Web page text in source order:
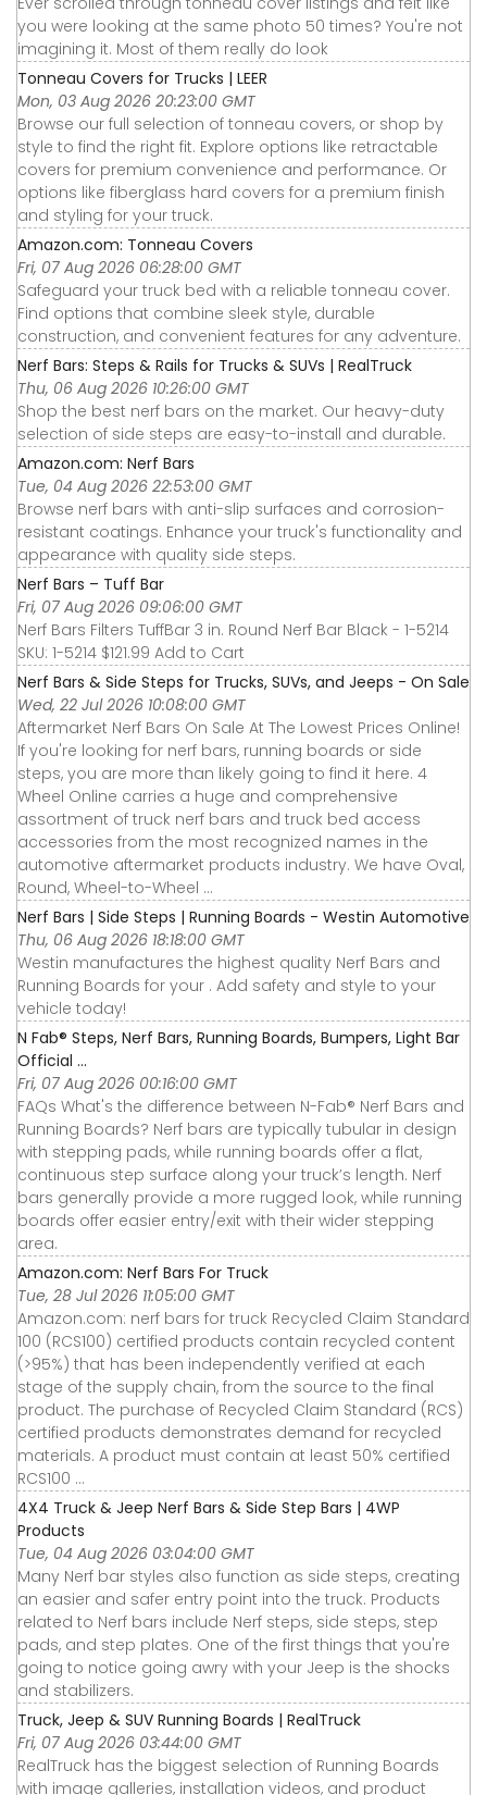
you were looking at the same photo 50 times? You're not
imagining it. Most of them really do look
Tonneau Covers for Trucks | LEER
Mon, 03 Aug 2026 20:23:00 GMT
Browse our full selection of tonneau covers, or shop by
style to find the right fit. Explore options like retractable
covers for premium convenience and performance. Or
options like fiberglass hard covers for a premium finish
and styling for your truck.
Amazon.com: Tonneau Covers
Fri, 07 Aug 2026 06:28:00 GMT
Safeguard your truck bed with a reliable tonneau cover.
Find options that combine sleek style, durable
construction, and convenient features for any adventure.
Nerf Bars: Steps & Rails for Trucks & SUVs | RealTruck
Thu, 06 Aug 2026 10:26:00 GMT
Shop the best nerf bars on the market. Our heavy-duty
selection of side steps are easy-to-install and durable.
Amazon.com: Nerf Bars
Tue, 04 Aug 2026 22:53:00 GMT
Browse nerf bars with anti-slip surfaces and corrosion-
resistant coatings. Enhance your truck's functionality and
appearance with quality side steps.
Nerf Bars – Tuff Bar
Fri, 07 Aug 2026 09:06:00 GMT
Nerf Bars Filters TuffBar 3 in. Round Nerf Bar Black - 1-5214
SKU: 1-5214 $121.99 Add to Cart
Nerf Bars & Side Steps for Trucks, SUVs, and Jeeps - On Sale
Wed, 22 Jul 2026 10:08:00 GMT
Aftermarket Nerf Bars On Sale At The Lowest Prices Online!
If you're looking for nerf bars, running boards or side
steps, you are more than likely going to find it here. 4
Wheel Online carries a huge and comprehensive
assortment of truck nerf bars and truck bed access
accessories from the most recognized names in the
automotive aftermarket products industry. We have Oval,
Round, Wheel-to-Wheel ...
Nerf Bars | Side Steps | Running Boards - Westin Automotive
Thu, 06 Aug 2026 18:18:00 GMT
Westin manufactures the highest quality Nerf Bars and
Running Boards for your . Add safety and style to your
vehicle today!
N Fab® Steps, Nerf Bars, Running Boards, Bumpers, Light Bar
Official ...
Fri, 07 Aug 2026 00:16:00 GMT
FAQs What's the difference between N-Fab® Nerf Bars and
Running Boards? Nerf bars are typically tubular in design
with stepping pads, while running boards offer a flat,
continuous step surface along your truck’s length. Nerf
bars generally provide a more rugged look, while running
boards offer easier entry/exit with their wider stepping
area.
Amazon.com: Nerf Bars For Truck
Tue, 28 Jul 2026 11:05:00 GMT
Amazon.com: nerf bars for truck Recycled Claim Standard
100 (RCS100) certified products contain recycled content
(>95%) that has been independently verified at each
stage of the supply chain, from the source to the final
product. The purchase of Recycled Claim Standard (RCS)
certified products demonstrates demand for recycled
materials. A product must contain at least 50% certified
RCS100 ...
4X4 Truck & Jeep Nerf Bars & Side Step Bars | 4WP
Products
Tue, 04 Aug 2026 03:04:00 GMT
Many Nerf bar styles also function as side steps, creating
an easier and safer entry point into the truck. Products
related to Nerf bars include Nerf steps, side steps, step
pads, and step plates. One of the first things that you're
going to notice going awry with your Jeep is the shocks
and stabilizers.
Truck, Jeep & SUV Running Boards | RealTruck
Fri, 07 Aug 2026 03:44:00 GMT
RealTruck has the biggest selection of Running Boards
with image galleries, installation videos, and product